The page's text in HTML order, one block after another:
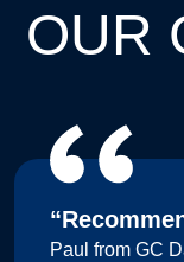
OUR
Paul from GC